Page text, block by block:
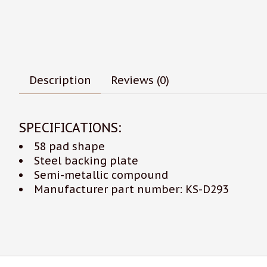
Description Reviews (0)
SPECIFICATIONS:
58 pad shape
Steel backing plate
Semi-metallic compound
Manufacturer part number: KS-D293